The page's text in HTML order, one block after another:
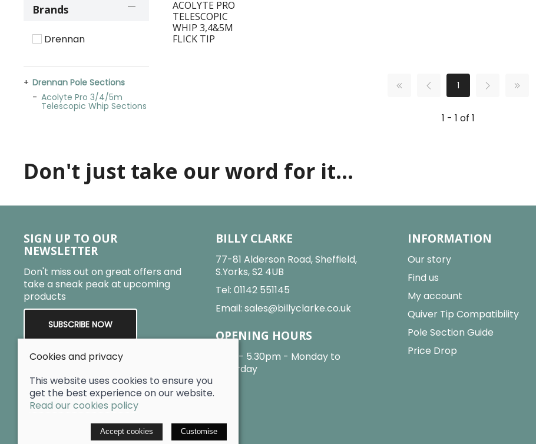
Brands
Drennan
Drennan Pole Sections
Acolyte Pro 3/4/5m
Telescopic Whip Sections
ACOLYTE PRO
TELESCOPIC
WHIP 3,4&5M
FLICK TIP
1
1 - 1 of 1
Don't just take our word for it...
SIGN UP TO OUR
NEWSLETTER
Don't miss out on great offers and
take a sneak peak at upcoming
products
SUBSCRIBE NOW
BILLY CLARKE
77-81 Alderson Road, Sheffield,
S.Yorks, S2 4UB
Tel: 01142 551145
Email: sales@billyclarke.co.uk
OPENING HOURS
9am - 5.30pm - Monday to
Saturday
INFORMATION
Our story
Find us
My account
Quiver Tip Compatibility
Pole Section Guide
Price Drop
© 2026 Billy Clarke |Site map
POS and eCommerce bySaledock
Cookies and privacy
This website uses cookies to ensure you
get the best experience on our website.
Read our cookies policy
Accept cookies Customise